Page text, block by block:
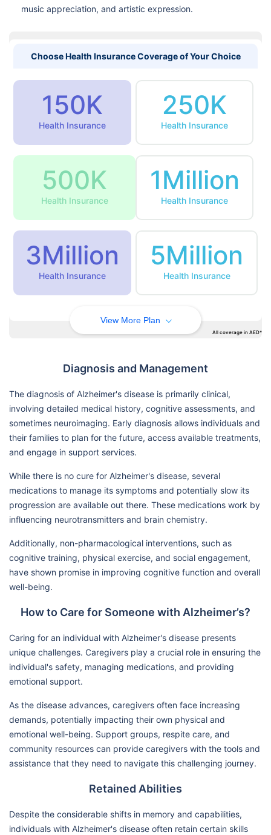
music appreciation, and artistic expression.
Choose Health Insurance Coverage of Your Choice
150K
Health Insurance
250K
Health Insurance
500K
Health Insurance
1Million
Health Insurance
3Million
Health Insurance
5Million
Health Insurance
View More Plan
All coverage in AED*
Diagnosis and Management
The diagnosis of Alzheimer's disease is primarily clinical,
involving detailed medical history, cognitive assessments, and
sometimes neuroimaging. Early diagnosis allows individuals and
their families to plan for the future, access available treatments,
and engage in support services.
While there is no cure for Alzheimer's disease, several
medications to manage its symptoms and potentially slow its
progression are available out there. These medications work by
influencing neurotransmitters and brain chemistry.
Additionally, non-pharmacological interventions, such as
cognitive training, physical exercise, and social engagement,
have shown promise in improving cognitive function and overall
well-being.
How to Care for Someone with Alzheimer’s?
Caring for an individual with Alzheimer's disease presents
unique challenges. Caregivers play a crucial role in ensuring the
individual's safety, managing medications, and providing
emotional support.
As the disease advances, caregivers often face increasing
demands, potentially impacting their own physical and
emotional well-being. Support groups, respite care, and
community resources can provide caregivers with the tools and
assistance that they need to navigate this challenging journey.
Retained Abilities
Despite the considerable shifts in memory and capabilities,
individuals with Alzheimer's disease often retain certain skills